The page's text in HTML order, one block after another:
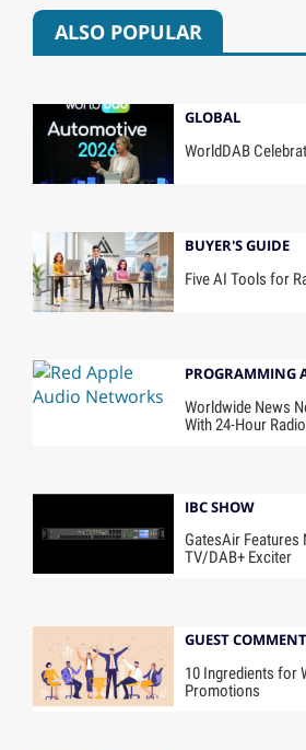
ALSO POPULAR
GLOBAL
WorldDAB
BUYER'S GUIDE
Five AI Tools for
PROGRAMMING
Worldwide News
With 24-Hour
IBC SHOW
GatesAir Features
TV/DAB+ Exciter
GUEST
10 Ingredients for
Promotions